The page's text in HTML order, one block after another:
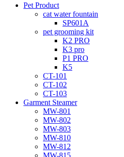
Pet Product
cat water fountain
SP601A
pet grooming kit
K2 PRO
K3 pro
P1 PRO
K5
CT-101
CT-102
CT-103
Garment Steamer
MW-801
MW-802
MW-803
MW-810
MW-812
MW-815